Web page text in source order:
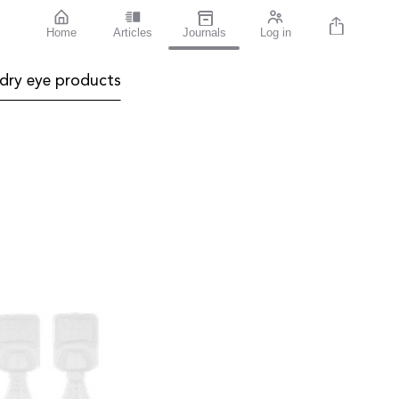
Home Articles Journals Log in
dry eye products